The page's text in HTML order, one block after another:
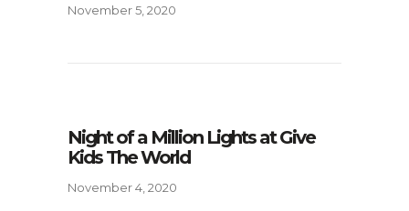
November 5, 2020
Night of a Million Lights at Give
Kids The World
November 4, 2020